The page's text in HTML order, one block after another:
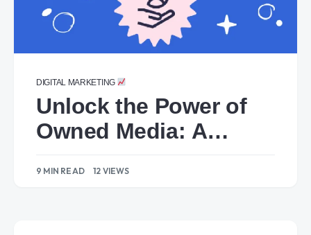
DIGITAL MARKETING
Unlock the Power of
Owned Media: A
9 MIN READ 12 VIEWS